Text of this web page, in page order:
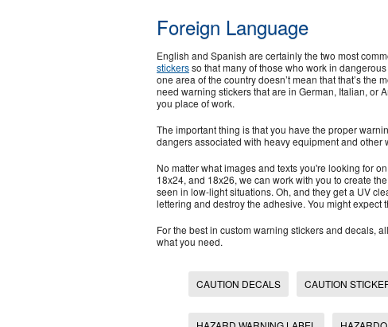
Foreign Language
English and Spanish are certainly the two most
stickersso that many of those who work in
one area of the country doesn’t mean that that’s
need warning stickers that are in German, Italian, or
you place of work.
The important thing is that you have the proper
dangers associated with heavy equipment and other
No matter what images and texts you're looking for
18x24, and 18x26, we can work with you to create
seen in low-light situations. Oh, and they get a UV
lettering and destroy the adhesive. You might
For the best in custom warning stickers and decals,
what you need.
CAUTION DECALS CAUTION